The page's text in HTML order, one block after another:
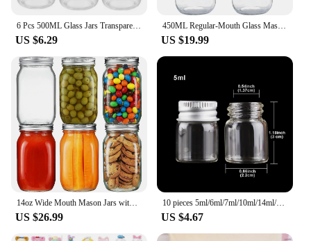
US $6.29
450ML Regular-Mouth Glass Mason Jars with Metal Airtight Lids and Bands for Canning, Preserving, & Meal Prep
US $19.99
US $26.99
10 pieces 5ml/6ml/7ml/10ml/14ml/18ml/20ml/25ml/30ml Glass Bottles with Aluminium Lids Small Mini Glass Jars 9 Sizes U-pick
US $4.67